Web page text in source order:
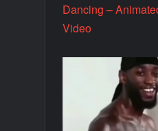
Dancing –
Video